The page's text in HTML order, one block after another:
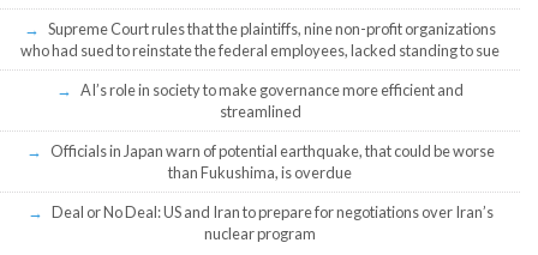
Supreme Court rules that the plaintiffs, nine non-profit organizations
who had sued to reinstate the federal employees, lacked standing to sue
AI’s role in society to make governance more efficient and
streamlined
Officials in Japan warn of potential earthquake, that could be worse
than Fukushima, is overdue
Deal or No Deal: US and Iran to prepare for negotiations over Iran’s
nuclear program